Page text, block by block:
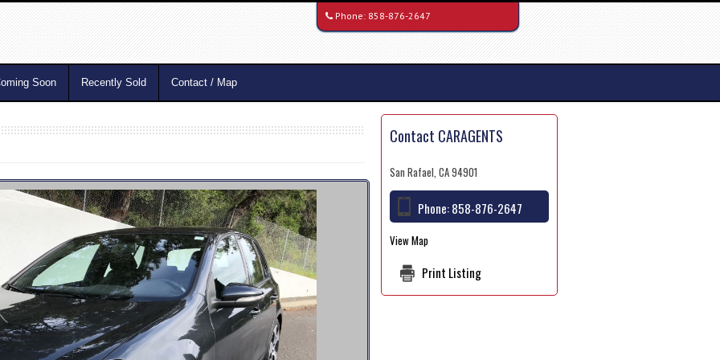
Phone: 858-876-2647
Soon Recently Sold Contact / Map
Contact CARAGENTS
San Rafael, CA 94901
Phone:858-876-2647
View Map
Print Listing